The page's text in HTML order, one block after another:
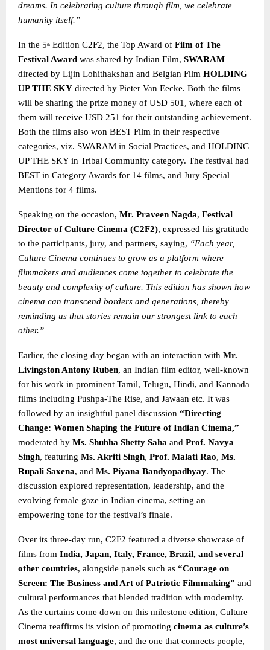
dreams. In celebrating culture through film, we celebrate
humanity itself.”
In the 5th Edition C2F2, the Top Award of Film of The
Festival Award was shared by Indian Film, SWARAM
directed by Lijin Lohithakshan and Belgian Film HOLDING
UP THE SKY directed by Pieter Van Eecke. Both the films
will be sharing the prize money of USD 501, where each of
them will receive USD 251 for their outstanding achievement.
Both the films also won BEST Film in their respective
categories, viz. SWARAM in Social Practices, and HOLDING
UP THE SKY in Tribal Community category. The festival had
BEST in Category Awards for 14 films, and Jury Special
Mentions for 4 films.
Speaking on the occasion, Mr. Praveen Nagda, Festival
Director of Culture Cinema (C2F2), expressed his gratitude
to the participants, jury, and partners, saying, “Each year,
Culture Cinema continues to grow as a platform where
filmmakers and audiences come together to celebrate the
beauty and complexity of culture. This edition has shown how
cinema can transcend borders and generations, thereby
reminding us that stories remain our strongest link to each
other.”
Earlier, the closing day began with an interaction with Mr.
Livingston Antony Ruben, an Indian film editor, well-known
for his work in prominent Tamil, Telugu, Hindi, and Kannada
films including Pushpa-The Rise, and Jawaan etc. It was
followed by an insightful panel discussion “Directing
Change: Women Shaping the Future of Indian Cinema,”
moderated by Ms. Shubha Shetty Saha and Prof. Navya
Singh, featuring Ms. Akriti Singh, Prof. Malati Rao, Ms.
Rupali Saxena, and Ms. Piyana Bandyopadhyay. The
discussion explored representation, leadership, and the
evolving female gaze in Indian cinema, setting an
empowering tone for the festival’s finale.
Over its three-day run, C2F2 featured a diverse showcase of
films from India, Japan, Italy, France, Brazil, and several
other countries, alongside panels such as “Courage on
Screen: The Business and Art of Patriotic Filmmaking” and
cultural performances that blended tradition with modernity.
As the curtains come down on this milestone edition, Culture
Cinema reaffirms its vision of promoting cinema as culture’s
most universal language, and the one that connects people,